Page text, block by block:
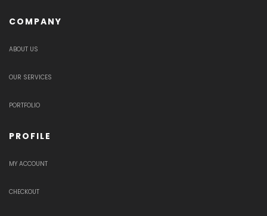
COMPANY
ABOUT US
OUR SERVICES
PORTFOLIO
PROFILE
MY ACCOUNT
CHECKOUT